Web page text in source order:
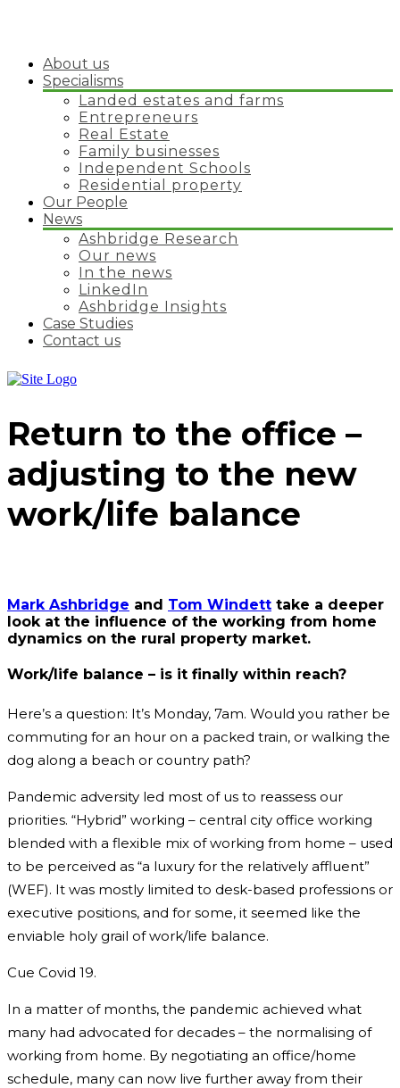
About us
Specialisms
Landed estates and farms
Entrepreneurs
Real Estate
Family businesses
Independent Schools
Residential property
Our People
News
Ashbridge Research
Our news
In the news
LinkedIn
Ashbridge Insights
Case Studies
Contact us
Return to the office –
adjusting to the new
work/life balance
Mark Ashbridge and Tom Windett take a deeper
look at the influence of the working from home
dynamics on the rural property market.
Work/life balance – is it finally within reach?
Here’s a question: It’s Monday, 7am. Would you rather be
commuting for an hour on a packed train, or walking the
dog along a beach or country path?
Pandemic adversity led most of us to reassess our
priorities. “Hybrid” working – central city office working
blended with a flexible mix of working from home – used
to be perceived as “a luxury for the relatively affluent”
(WEF). It was mostly limited to desk-based professions or
executive positions, and for some, it seemed like the
enviable holy grail of work/life balance.
Cue Covid 19.
In a matter of months, the pandemic achieved what
many had advocated for decades – the normalising of
working from home. By negotiating an office/home
schedule, many can now live further away from their